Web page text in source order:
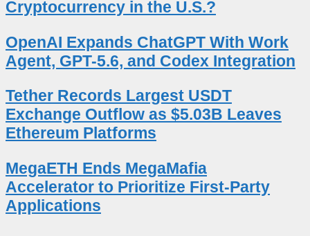
Cryptocurrency in the U.S.?
OpenAI Expands ChatGPT With Work
Agent, GPT-5.6, and Codex Integration
Tether Records Largest USDT
Exchange Outflow as $5.03B Leaves
Ethereum Platforms
MegaETH Ends MegaMafia
Accelerator to Prioritize First-Party
Applications